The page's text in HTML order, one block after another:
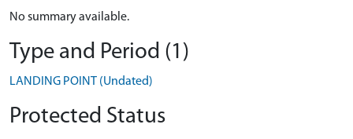
No summary available.
Type and Period (1)
LANDING POINT (Undated)
Protected Status